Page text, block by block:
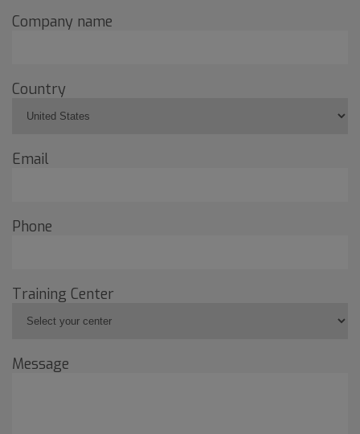
Company name
Country
Email
Phone
Training Center
Message